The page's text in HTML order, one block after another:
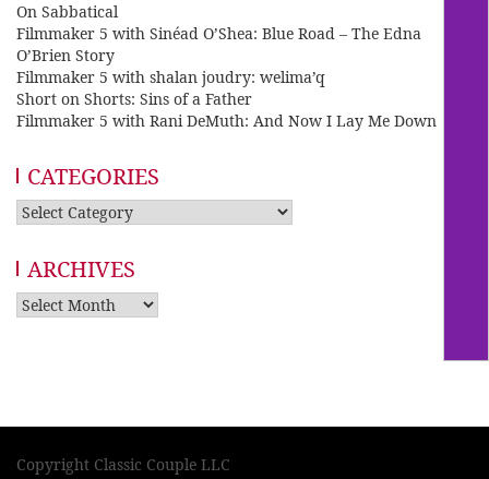
On Sabbatical
Filmmaker 5 with Sinéad O’Shea: Blue Road – The Edna
O’Brien Story
Filmmaker 5 with shalan joudry: welima’q
Short on Shorts: Sins of a Father
Filmmaker 5 with Rani DeMuth: And Now I Lay Me Down
CATEGORIES
Categories
ARCHIVES
Archives
Copyright Classic Couple LLC